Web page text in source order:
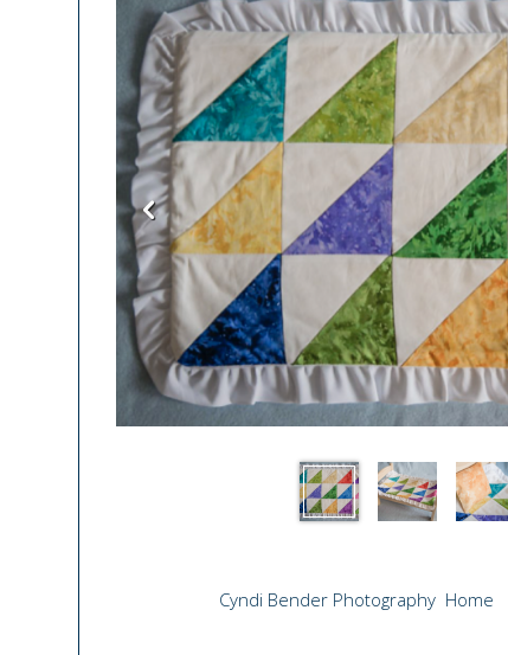
Cyndi Bender Photography Home